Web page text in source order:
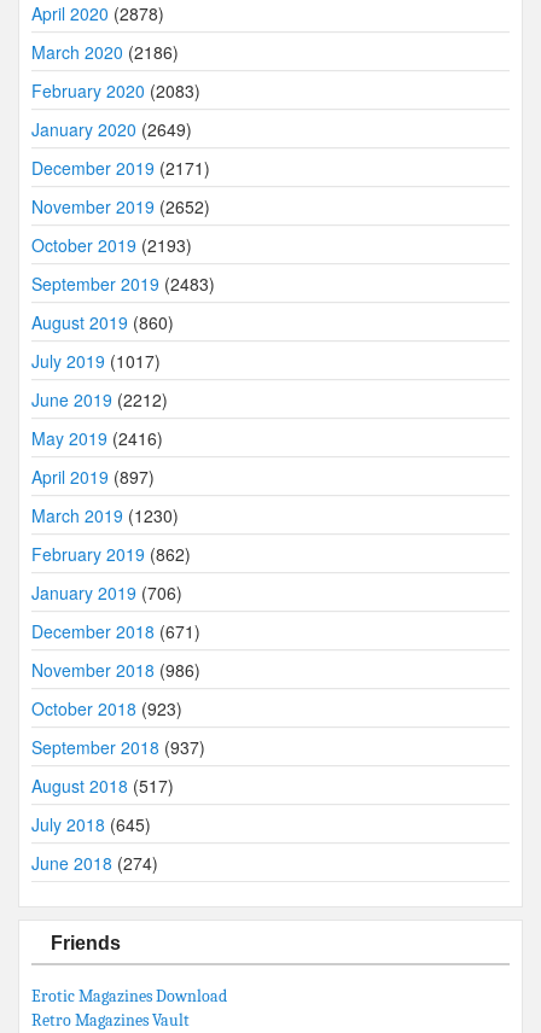
April 2020 (2878)
March 2020 (2186)
February 2020 (2083)
January 2020 (2649)
December 2019 (2171)
November 2019 (2652)
October 2019 (2193)
September 2019 (2483)
August 2019 (860)
July 2019 (1017)
June 2019 (2212)
May 2019 (2416)
April 2019 (897)
March 2019 (1230)
February 2019 (862)
January 2019 (706)
December 2018 (671)
November 2018 (986)
October 2018 (923)
September 2018 (937)
August 2018 (517)
July 2018 (645)
June 2018 (274)
Friends
Erotic Magazines Download
Retro Magazines Vault